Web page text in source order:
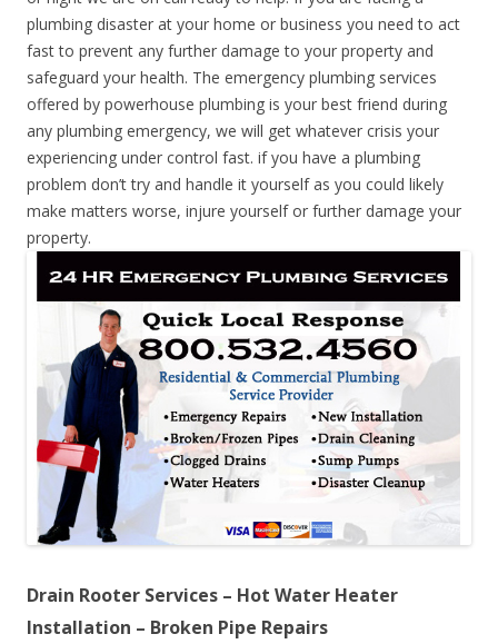
plumbing disaster at your home or business you need to act
fast to prevent any further damage to your property and
safeguard your health. The emergency plumbing services
offered by powerhouse plumbing is your best friend during
any plumbing emergency, we will get whatever crisis your
experiencing under control fast. if you have a plumbing
problem don’t try and handle it yourself as you could likely
make matters worse, injure yourself or further damage your
property.
Drain Rooter Services – Hot Water Heater
Installation – Broken Pipe Repairs